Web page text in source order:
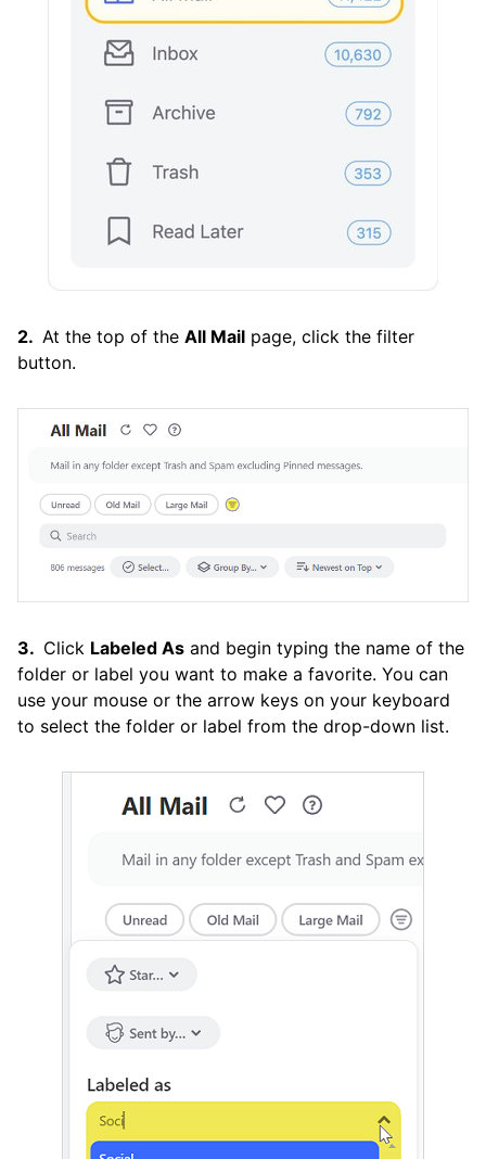
At the top of the All Mail page, click the filter
button.
Click Labeled As and begin typing the name of the
folder or label you want to make a favorite. You can
use your mouse or the arrow keys on your keyboard
to select the folder or label from the drop-down list.